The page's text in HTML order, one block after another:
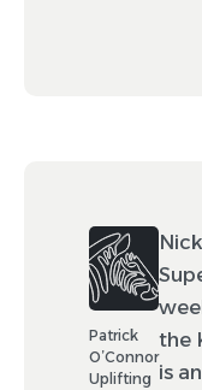
Patrick
O’Connor
Uplifting
the
is